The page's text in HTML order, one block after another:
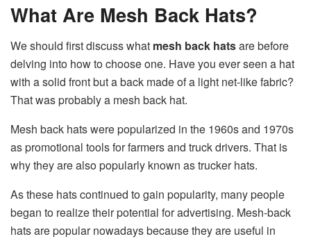
What Are Mesh Back Hats?
We should first discuss what mesh back hatsare before
delving into how to choose one. Have you ever seen a hat
with a solid front but a back made of a light net-like fabric?
That was probably a mesh back hat.
Mesh back hats were popularized in the 1960s and 1970s
as promotional tools for farmers and truck drivers. That is
why they are also popularly known as trucker hats.
As these hats continued to gain popularity, many people
began to realize their potential for advertising. Mesh-back
hats are popular nowadays because they are useful in